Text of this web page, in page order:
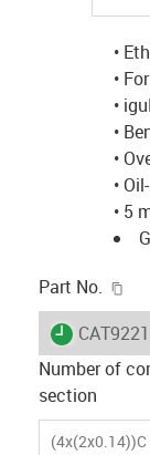
•
•
•
•
•
•
• 5
Part No.
igus-icon-
Number of
section
(4x(2x0.14))C